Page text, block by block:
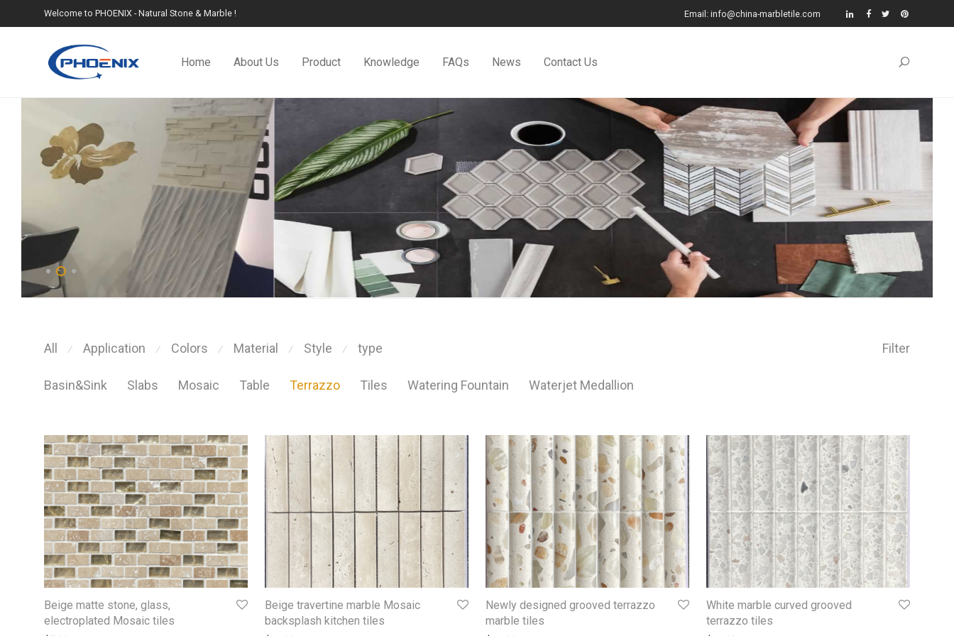
Welcome to PHOENIX - Natural Stone & Marble ! Email: info@china-marbletile.com
Home About Us Product Knowledge FAQs News Contact Us
Filter
All ⁄ Application ⁄ Colors ⁄ Material ⁄ Style ⁄ type
Basin&Sink Slabs Mosaic Table Terrazzo Tiles Watering Fountain Waterjet Medallion
Beige matte stone, glass,
electroplated Mosaic tiles
Beige travertine marble Mosaic
backsplash kitchen tiles
Newly designed grooved terrazzo
marble tiles
White marble curved grooved
terrazzo tiles